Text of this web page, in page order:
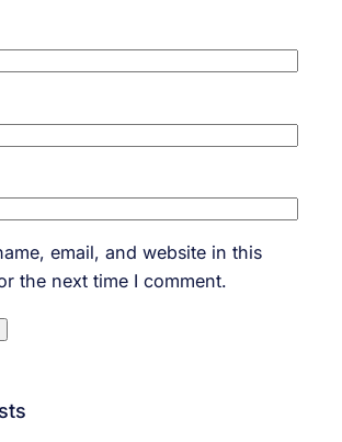
email, and website in this
the next time I comment.